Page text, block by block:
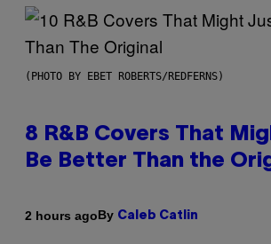
(PHOTO BY EBET ROBERTS/REDFERNS)
8 R&B Covers That
Be Better Than the
2 hours agoBy Caleb Catlin